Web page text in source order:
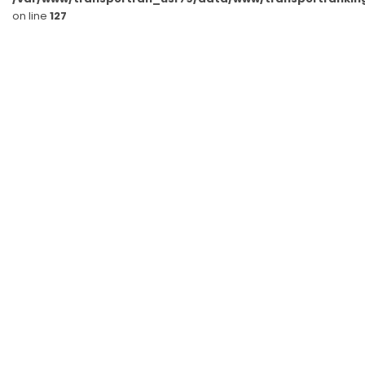
on line 127